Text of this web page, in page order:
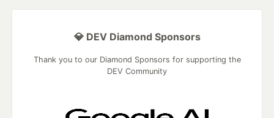
💎 DEV Diamond Sponsors
Thank you to our Diamond Sponsors for supporting the
DEV Community